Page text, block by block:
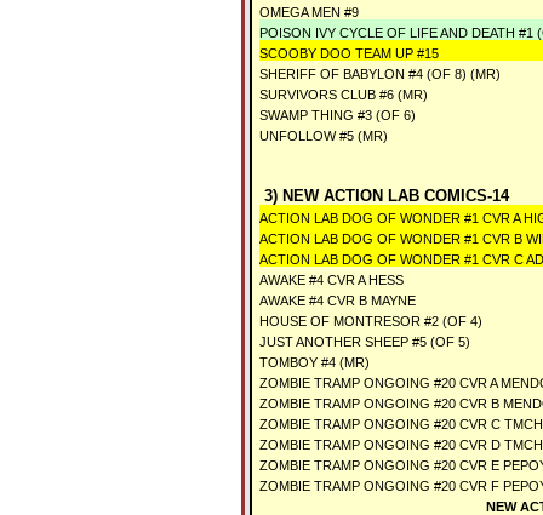
OMEGA MEN #9
POISON IVY CYCLE OF LIFE AND DEATH #1
SCOOBY DOO TEAM UP #15
SHERIFF OF BABYLON #4 (OF 8) (MR)
SURVIVORS CLUB #6 (MR)
SWAMP THING #3 (OF 6)
UNFOLLOW #5 (MR)
3) NEW ACTION LAB COMICS-14
ACTION LAB DOG OF WONDER #1 CVR A
ACTION LAB DOG OF WONDER #1 CVR B
ACTION LAB DOG OF WONDER #1 CVR C
AWAKE #4 CVR A HESS
AWAKE #4 CVR B MAYNE
HOUSE OF MONTRESOR #2 (OF 4)
JUST ANOTHER SHEEP #5 (OF 5)
TOMBOY #4 (MR)
ZOMBIE TRAMP ONGOING #20 CVR A
ZOMBIE TRAMP ONGOING #20 CVR B
ZOMBIE TRAMP ONGOING #20 CVR C
ZOMBIE TRAMP ONGOING #20 CVR D
ZOMBIE TRAMP ONGOING #20 CVR E
ZOMBIE TRAMP ONGOING #20 CVR F
NEW